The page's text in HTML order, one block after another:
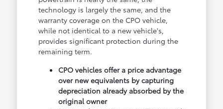
technology is largely the same, and the
warranty coverage on the CPO vehicle,
while not identical to a new vehicle's,
provides significant protection during the
remaining term.
CPO vehicles offer a price advantage
over new equivalents by capturing
depreciation already absorbed by the
original owner